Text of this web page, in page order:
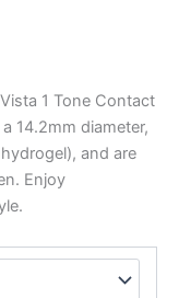
1 Tone Contact
14.2mm diameter,
and are
Enjoy